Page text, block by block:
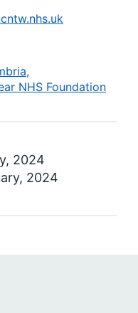
NHS Foundation
2024
2024